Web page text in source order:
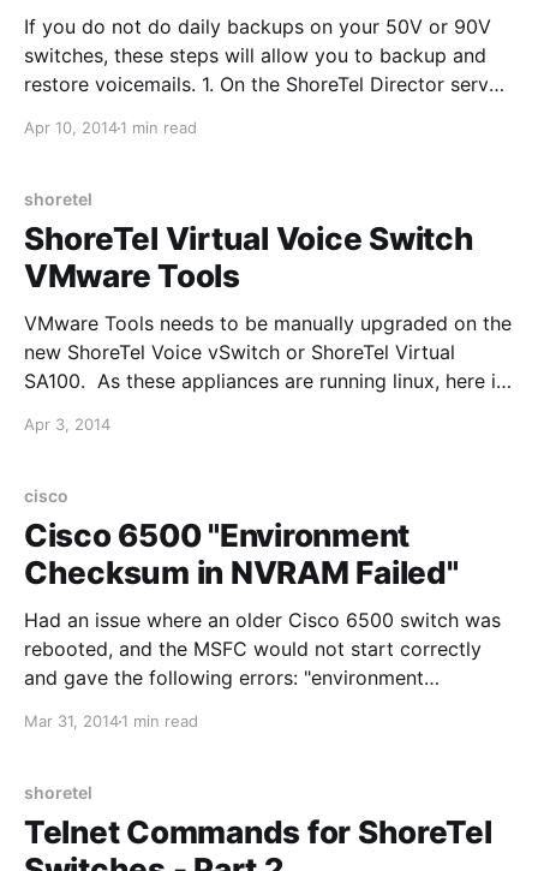
If you do not do daily backups on your 50V or 90V
switches, these steps will allow you to backup and
restore voicemails. 1. On the ShoreTel Director server,
security permissions, so that "\Users" have Write
Apr 10, 20141 min read
shoretel
ShoreTel Virtual Voice Switch
VMware Tools
VMware Tools needs to be manually upgraded on the
new ShoreTel Voice vSwitch or ShoreTel Virtual
SA100. As these appliances are running linux, here is
http://pubs.vmware.com/vsphere-50/index.jsp?
GUID-08BB9465-D40A-4E16-9E15-
8C016CC8166F.html
Apr 3, 2014
cisco
Cisco 6500 "Environment
Checksum in NVRAM Failed"
Had an issue where an older Cisco 6500 switch was
rebooted, and the MSFC would not start correctly
and gave the following errors: "environment
is corrupted". When trying to log into the the module
Mar 31, 20141 min read
shoretel
Telnet Commands for ShoreTel